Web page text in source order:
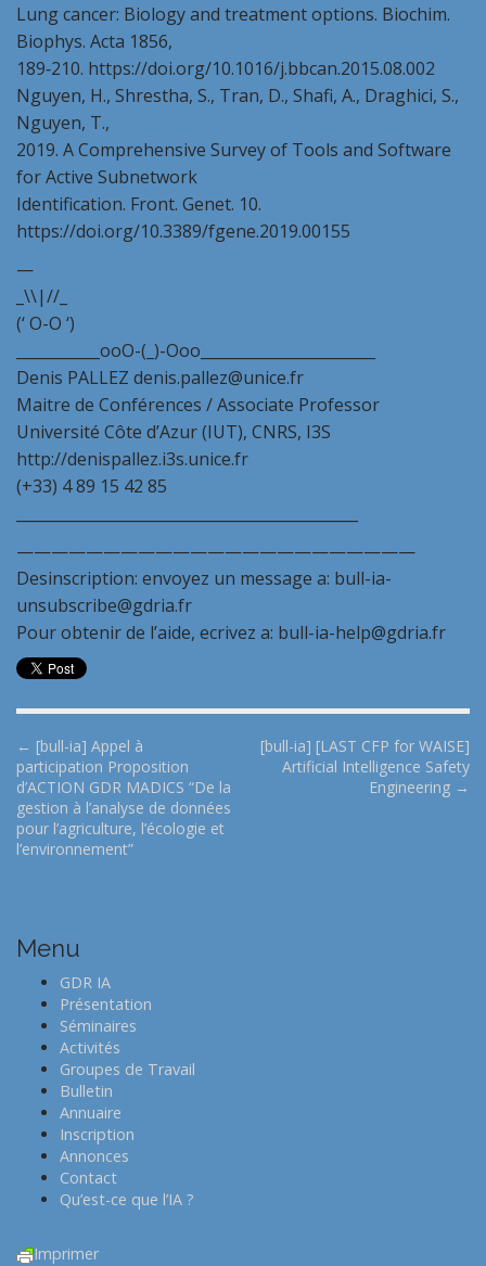
Lung cancer: Biology and treatment options. Biochim.
Biophys. Acta 1856,
189‑210. https://doi.org/10.1016/j.bbcan.2015.08.002
Nguyen, H., Shrestha, S., Tran, D., Shafi, A., Draghici, S.,
Nguyen, T.,
2019. A Comprehensive Survey of Tools and Software
for Active Subnetwork
Identification. Front. Genet. 10.
https://doi.org/10.3389/fgene.2019.00155
—
_\\|//_
(‘ O-O ‘)
___________ooO-(_)-Ooo_______________________
Denis PALLEZ denis.pallez@unice.fr
Maitre de Conférences / Associate Professor
Université Côte d’Azur (IUT), CNRS, I3S
http://denispallez.i3s.unice.fr
(+33) 4 89 15 42 85
———————————————————————
Desinscription: envoyez un message a: bull-ia-
unsubscribe@gdria.fr
Pour obtenir de l’aide, ecrivez a: bull-ia-help@gdria.fr
P
o
s
t
n
i
← [bull-ia] Appel à
participation Proposition
d’ACTION GDR MADICS “De la
gestion à l’analyse de données
pour l’agriculture, l’écologie et
l’environnement”
[bull-ia] [LAST CFP for WAISE]
Artificial Intelligence Safety
Engineering →
Menu
GDR IA
Présentation
Séminaires
Activités
Groupes de Travail
Bulletin
Annuaire
Inscription
Annonces
Contact
Qu’est-ce que l’IA ?
Imprimer